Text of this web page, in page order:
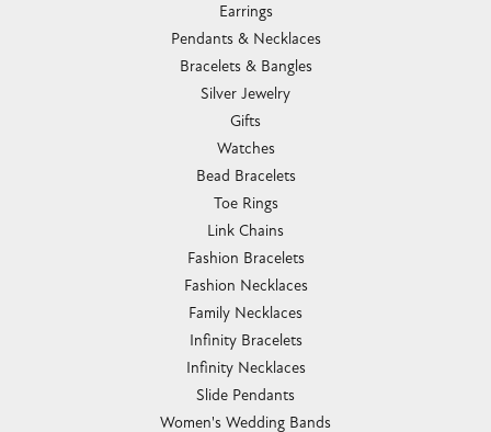
Earrings
Pendants & Necklaces
Bracelets & Bangles
Silver Jewelry
Gifts
Watches
Bead Bracelets
Toe Rings
Link Chains
Fashion Bracelets
Fashion Necklaces
Family Necklaces
Infinity Bracelets
Infinity Necklaces
Slide Pendants
Women's Wedding Bands